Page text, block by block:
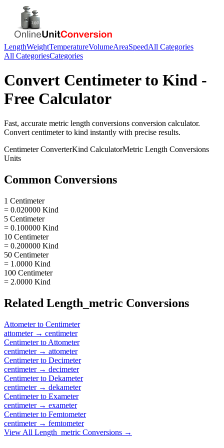
LengthWeightTemperatureVolumeAreaSpeedAll Categories
All CategoriesCategories
Convert Centimeterto Kind -
Free Calculator
Fast, accurate metric length conversions conversion calculator.
Convert centimeterto kind instantly with precise results.
CentimeterConverterKind CalculatorMetric Length Conversions
Units
Common Conversions
1 Centimeter
= 0.020000 Kind
5 Centimeter
= 0.100000 Kind
10 Centimeter
= 0.200000 Kind
50 Centimeter
= 1.0000 Kind
100 Centimeter
= 2.0000 Kind
Related Length_metric Conversions
Attometerto Centimeter
attometer→ centimeter
Centimeterto Attometer
centimeter→ attometer
Centimeterto Decimeter
centimeter→ decimeter
Centimeterto Dekameter
centimeter→ dekameter
Centimeterto Exameter
centimeter→ exameter
Centimeterto Femtometer
centimeter→ femtometer
View All Length_metric Conversions →